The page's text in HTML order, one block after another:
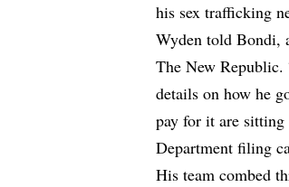
his sex trafficking
Wyden told Bondi,
The New Republic.
details on how he
pay for it are sitting
Department filing
His team combed